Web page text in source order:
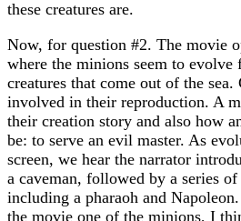
these creatures are.
Now, for question #2. The movie
where the minions seem to evolve
creatures that come out of the
involved in their reproduction. A
their creation story and also how
be: to serve an evil master. As
screen, we hear the narrator
a caveman, followed by a series
including a pharaoh and
the movie one of the minions, I